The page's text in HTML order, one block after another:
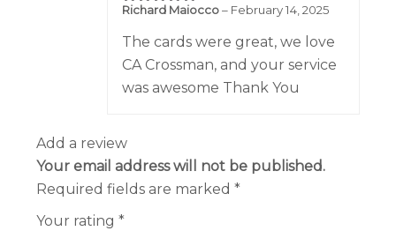
Rated5 out of 5
Richard Maiocco– February 14, 2025
The cards were great, we love
CA Crossman, and your service
was awesome Thank You
Add a review
Your email address will not be published.
Required fields are marked*
Your rating*